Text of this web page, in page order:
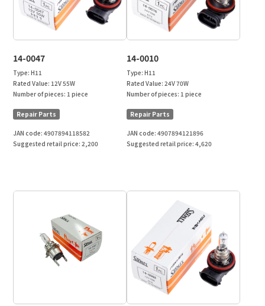
14-0047
Type:H11
Rated Value:12V 55W
Number of pieces:1 piece
Repair Parts
JAN code:4907894118582
Suggested retail price:2,200
14-0010
Type: H11
Rated Value: 24V 70W
Number of pieces: 1 piece
Repair Parts
JAN code: 4907894121896
Suggested retail price: 4,620